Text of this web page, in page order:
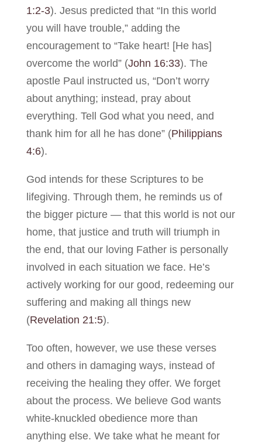
1:2-3). Jesus predicted that “In this world
you will have trouble,” adding the
encouragement to “Take heart! [He has]
overcome the world” (John 16:33). The
apostle Paul instructed us, “Don’t worry
about anything; instead, pray about
everything. Tell God what you need, and
thank him for all he has done” (Philippians
4:6).
God intends for these Scriptures to be
lifegiving. Through them, he reminds us of
the bigger picture — that this world is not our
home, that justice and truth will triumph in
the end, that our loving Father is personally
involved in each situation we face. He’s
actively working for our good, redeeming our
suffering and making all things new
(Revelation 21:5).
Too often, however, we use these verses
and others in damaging ways, instead of
receiving the healing they offer. We forget
about the process. We believe God wants
white-knuckled obedience more than
anything else. We take what he meant for